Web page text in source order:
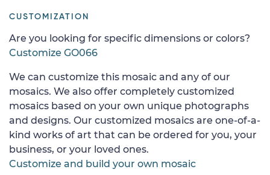
CUSTOMIZATION
Are you looking for specific dimensions or colors?
Customize GO066
We can customize this mosaic and any of our
mosaics. We also offer completely customized
mosaics based on your own unique photographs
and designs. Our customized mosaics are one-of-a-
kind works of art that can be ordered for you, your
business, or your loved ones.
Customize and build your own mosaic